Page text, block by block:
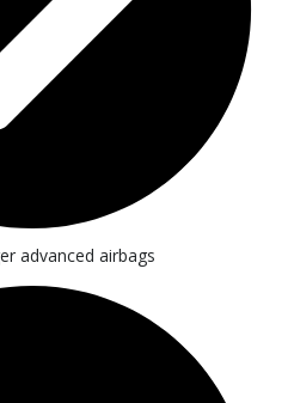
advanced airbags